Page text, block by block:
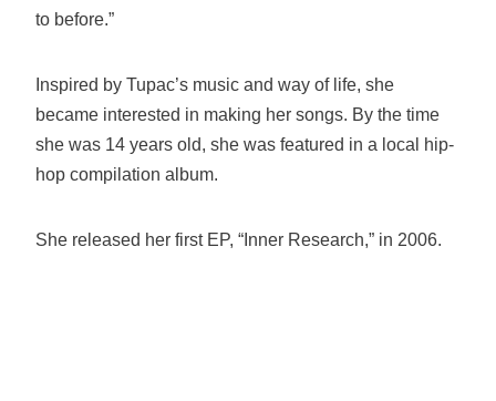
to before.”
Inspired by Tupac’s music and way of life, she
became interested in making her songs. By the time
she was 14 years old, she was featured in a local hip-
hop compilation album.
She released her first EP, “Inner Research,” in 2006.